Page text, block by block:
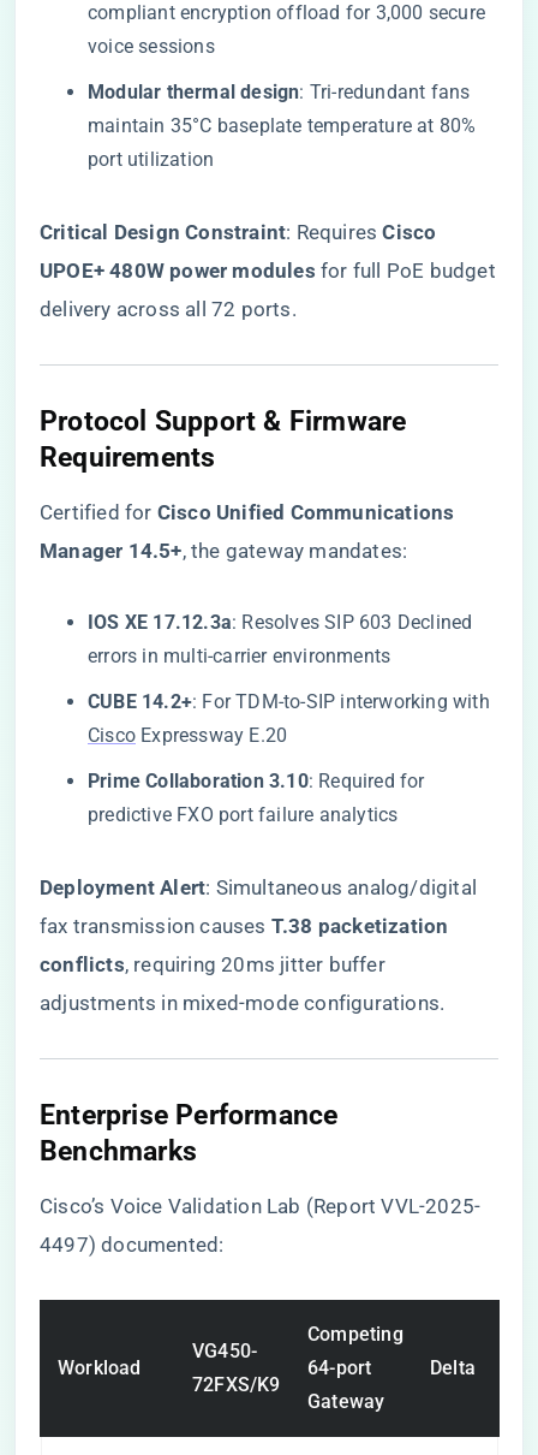
compliant encryption offload for 3,000 secure
voice sessions
​Modular thermal design​​: Tri-redundant fans
maintain 35°C baseplate temperature at 80%
port utilization
​Critical Design Constraint​​: Requires ​​Cisco
UPOE+ 480W power modules​ ​ for full PoE budget
delivery across all 72 ports.
Protocol Support & Firmware
Requirements
Certified for ​ ​Cisco Unified Communications
Manager 14.5+​​, the gateway mandates:
​IOS XE 17.12.3a​​: Resolves SIP 603 Declined
errors in multi-carrier environments
​CUBE 14.2+​​: For TDM-to-SIP interworking with
Cisco Expressway E.20
​Prime Collaboration 3.10​​: Required for
predictive FXO port failure analytics
​Deployment Alert​​: Simultaneous analog/digital
fax transmission causes ​ ​T.38 packetization
conflicts​​, requiring 20ms jitter buffer
adjustments in mixed-mode configurations.
Enterprise Performance
Benchmarks
Cisco’s Voice Validation Lab (Report VVL-2025-
4497) documented:
Workload
VG450-
72FXS/K9
Competing
64-port
Gateway
Delta